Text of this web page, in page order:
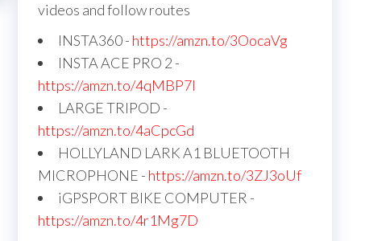
videos and follow routes
INSTA360 - https://amzn.to/3OocaVg
INSTA ACE PRO 2 -
https://amzn.to/4qMBP7I
LARGE TRIPOD -
https://amzn.to/4aCpcGd
HOLLYLAND LARK A1 BLUETOOTH
MICROPHONE - https://amzn.to/3ZJ3oUf
iGPSPORT BIKE COMPUTER -
https://amzn.to/4r1Mg7D